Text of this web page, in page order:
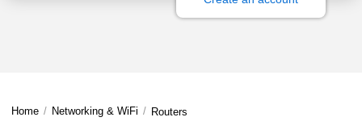
Home / Networking & WiFi / Routers